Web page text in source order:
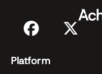
Platform